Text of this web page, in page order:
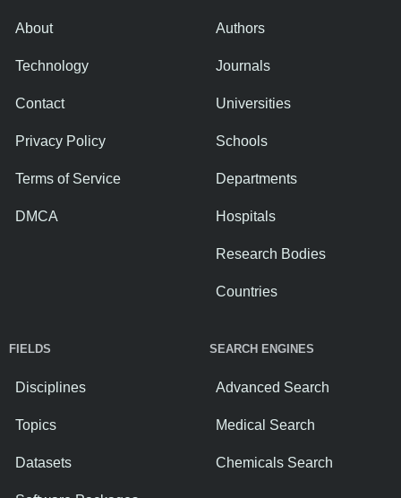
About
Technology
Contact
Privacy Policy
Terms of Service
DMCA
Authors
Journals
Universities
Schools
Departments
Hospitals
Research Bodies
Countries
FIELDS
Disciplines
Topics
Datasets
SEARCH ENGINES
Advanced Search
Medical Search
Chemicals Search